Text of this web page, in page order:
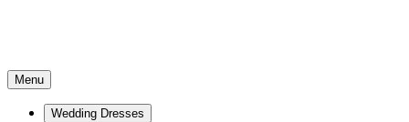
Menu
Wedding Dresses